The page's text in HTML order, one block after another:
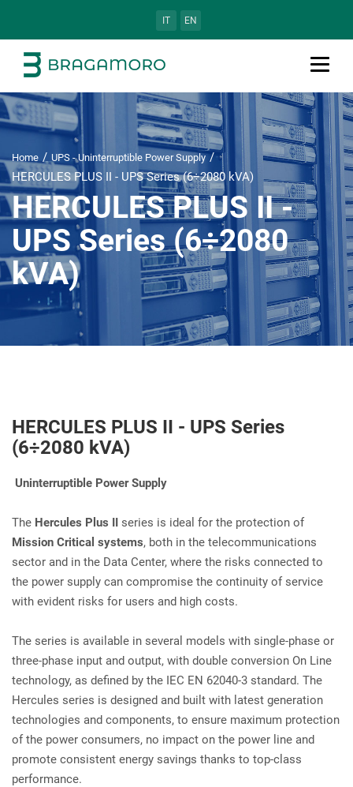
IT EN
Home UPS - Uninterruptible Power Supply
HERCULES PLUS II - UPS Series (6÷2080 kVA)
HERCULES PLUS II -
UPS Series (6÷2080
kVA)
HERCULES PLUS II - UPS Series
(6÷2080 kVA)
Uninterruptible Power Supply
The Hercules Plus II series is ideal for the protection of
Mission Critical systems, both in the telecommunications
sector and in the Data Center, where the risks connected to
the power supply can compromise the continuity of service
with evident risks for users and high costs.
The series is available in several models with single-phase or
three-phase input and output, with double conversion On Line
technology, as defined by the IEC EN 62040-3 standard. The
Hercules series is designed and built with latest generation
technologies and components, to ensure maximum protection
of the power consumers, no impact on the power line and
promote consistent energy savings thanks to top-class
performance.